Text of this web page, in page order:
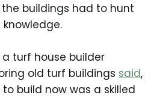
buildings had to hunt
a turf house builder
old turf buildings said,
build now was a skilled